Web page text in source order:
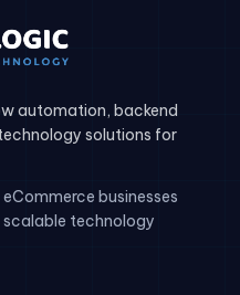
automation, backend
solutions for
businesses
technology